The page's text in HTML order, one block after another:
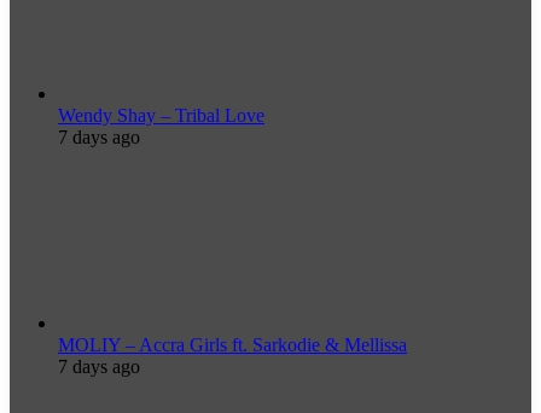
Wendy Shay – Tribal Love
7 days ago
MOLIY – Accra Girls ft. Sarkodie & Mellissa
7 days ago